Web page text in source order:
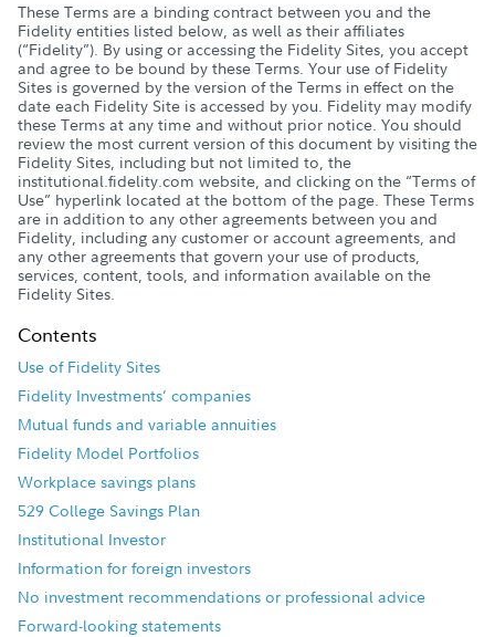
These Terms are a binding contract between you and the
Fidelity entities listed below, as well as their affiliates
(“Fidelity”). By using or accessing the Fidelity Sites, you accept
and agree to be bound by these Terms. Your use of Fidelity
Sites is governed by the version of the Terms in effect on the
date each Fidelity Site is accessed by you. Fidelity may modify
these Terms at any time and without prior notice. You should
review the most current version of this document by visiting the
Fidelity Sites, including but not limited to, the
institutional.fidelity.com website, and clicking on the “Terms of
Use” hyperlink located at the bottom of the page. These Terms
are in addition to any other agreements between you and
Fidelity, including any customer or account agreements, and
any other agreements that govern your use of products,
services, content, tools, and information available on the
Fidelity Sites.
Contents
Use of Fidelity Sites
Fidelity Investments’ companies
Mutual funds and variable annuities
Fidelity Model Portfolios
Workplace savings plans
529 College Savings Plan
Institutional Investor
Information for foreign investors
No investment recommendations or professional advice
Forward-looking statements